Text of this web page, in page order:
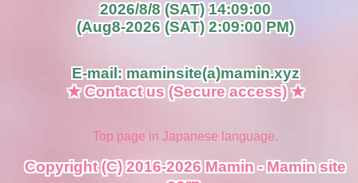
2026/8/8 (SAT) 14:09:00
(Aug8-2026 (SAT) 2:09:00 PM)
E-mail: maminsite(a)mamin.xyz
★ Contact us (Secure access) ★
Top page in Japanese language.
Copyright (C) 2016-2026 Mamin - Mamin site